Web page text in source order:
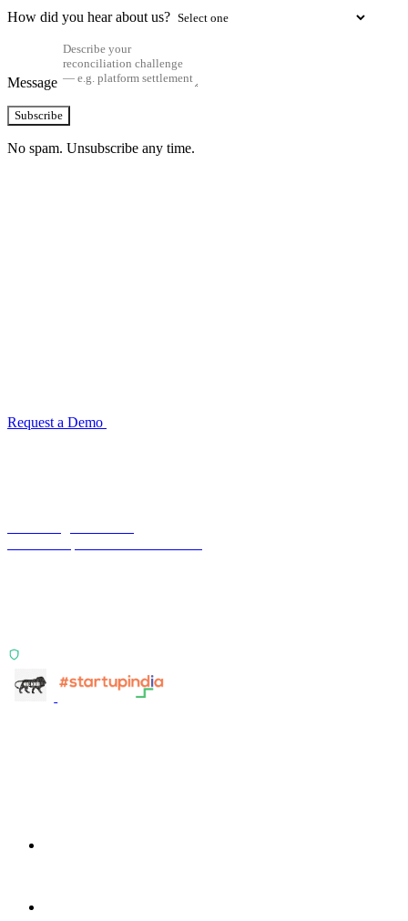
How did you hear about us?
Message
Subscribe
No spam. Unsubscribe any time.
Request a Demo